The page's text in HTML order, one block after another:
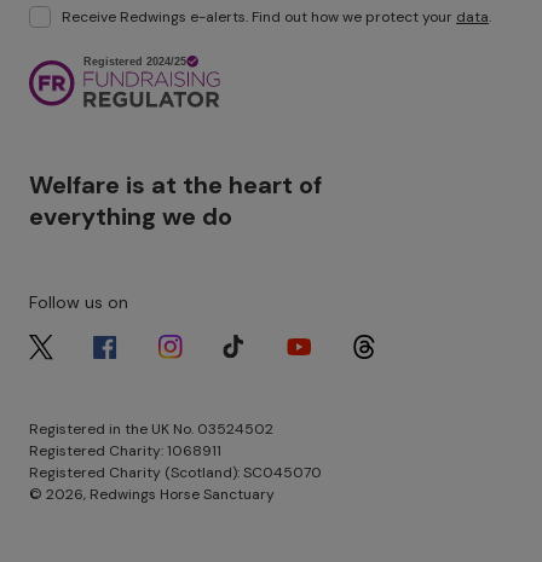
Receive Redwings e-alerts. Find out how we protect your data.
Welfare is at the heart of
everything we do
Registered in the UK No. 03524502
Registered Charity: 1068911
Registered Charity (Scotland): SC045070
© 2026, Redwings Horse Sanctuary
Image
Follow us on
Image Image Image Image Image Image